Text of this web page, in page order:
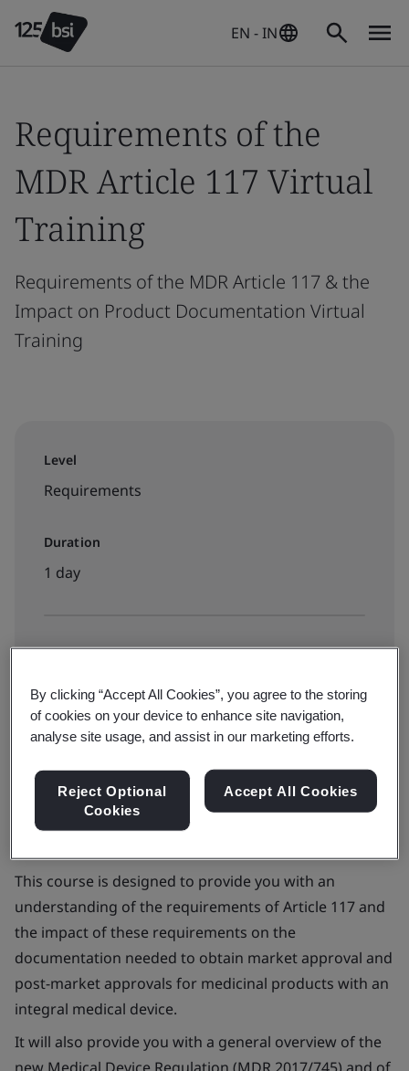
EN - IN
Requirements of the
MDR Article 117 Virtual
Training
Requirements of the MDR Article 117 & the
Impact on Product Documentation Virtual
Training
Level
Requirements
Duration
1 day
Available to book:
Live online classroom
View dates and book now
This course is designed to provide you with an
understanding of the requirements of Article 117 and
the impact of these requirements on the
documentation needed to obtain market approval and
post-market approvals for medicinal products with an
integral medical device.
It will also provide you with a general overview of the
By clicking “Accept All Cookies”, you agree to the storing
of cookies on your device to enhance site navigation,
analyse site usage, and assist in our marketing efforts.
Reject Optional
Cookies
Accept All Cookies